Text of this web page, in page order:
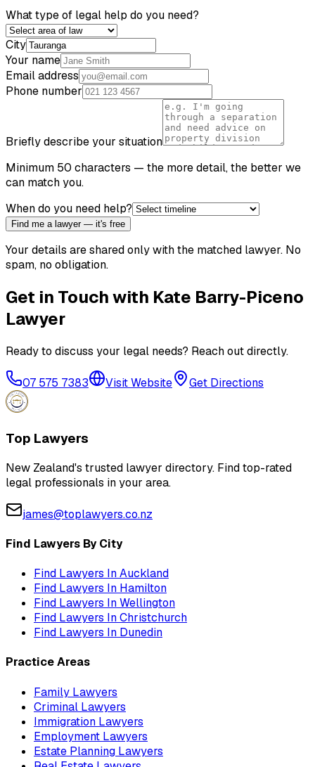
What type of legal help do you need?
City
Your name
Email address
Phone number
Briefly describe your situation
Minimum 50 characters — the more detail, the better we
can match you.
When do you need help?
Find me a lawyer — it's free
Your details are shared only with the matched lawyer. No
spam, no obligation.
Get in Touch with Kate Barry-Piceno
Lawyer
Ready to discuss your legal needs? Reach out directly.
07 575 7383 Visit Website Get Directions
Top Lawyers
New Zealand's trusted lawyer directory. Find top-rated
legal professionals in your area.
james@toplawyers.co.nz
Find Lawyers By City
Find Lawyers InAuckland
Find Lawyers In Hamilton
Find Lawyers InWellington
Find Lawyers InChristchurch
Find Lawyers In Dunedin
Practice Areas
Family Lawyers
Criminal Lawyers
Immigration Lawyers
Employment Lawyers
Estate Planning Lawyers